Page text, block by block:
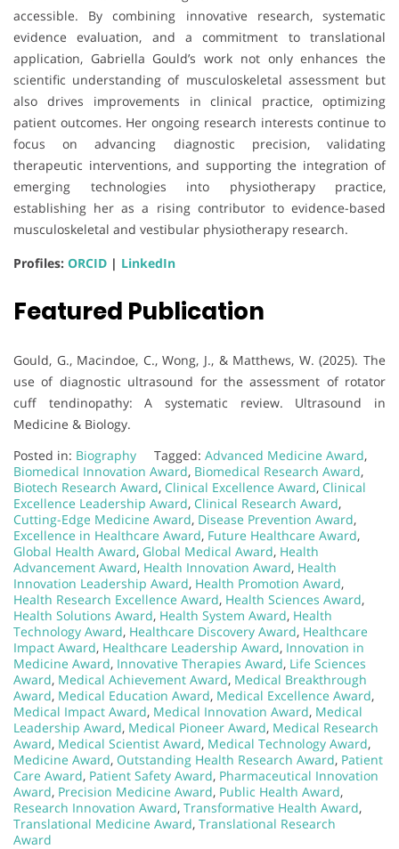
accessible. By combining innovative research, systematic
evidence evaluation, and a commitment to translational
application, Gabriella Gould’s work not only enhances the
scientific understanding of musculoskeletal assessment but
also drives improvements in clinical practice, optimizing
patient outcomes. Her ongoing research interests continue to
focus on advancing diagnostic precision, validating
therapeutic interventions, and supporting the integration of
emerging technologies into physiotherapy practice,
establishing her as a rising contributor to evidence-based
musculoskeletal and vestibular physiotherapy research.
Profiles: ORCID | LinkedIn
Featured Publication
Gould, G., Macindoe, C., Wong, J., & Matthews, W. (2025). The
use of diagnostic ultrasound for the assessment of rotator
cuff tendinopathy: A systematic review. Ultrasound in
Medicine & Biology.
Posted in: Biography Tagged: Advanced Medicine Award,
Biomedical Innovation Award, Biomedical Research Award,
Biotech Research Award, Clinical Excellence Award, Clinical
Excellence Leadership Award, Clinical Research Award,
Cutting-Edge Medicine Award, Disease Prevention Award,
Excellence in Healthcare Award, Future Healthcare Award,
Global Health Award, Global Medical Award, Health
Advancement Award, Health Innovation Award, Health
Innovation Leadership Award, Health Promotion Award,
Health Research Excellence Award, Health Sciences Award,
Health Solutions Award, Health System Award, Health
Technology Award, Healthcare Discovery Award, Healthcare
Impact Award, Healthcare Leadership Award, Innovation in
Medicine Award, Innovative Therapies Award, Life Sciences
Award, Medical Achievement Award, Medical Breakthrough
Award, Medical Education Award, Medical Excellence Award,
Medical Impact Award, Medical Innovation Award, Medical
Leadership Award, Medical Pioneer Award, Medical Research
Award, Medical Scientist Award, Medical Technology Award,
Medicine Award, Outstanding Health Research Award, Patient
Care Award, Patient Safety Award, Pharmaceutical Innovation
Award, Precision Medicine Award, Public Health Award,
Research Innovation Award, Transformative Health Award,
Translational Medicine Award, Translational Research
Award